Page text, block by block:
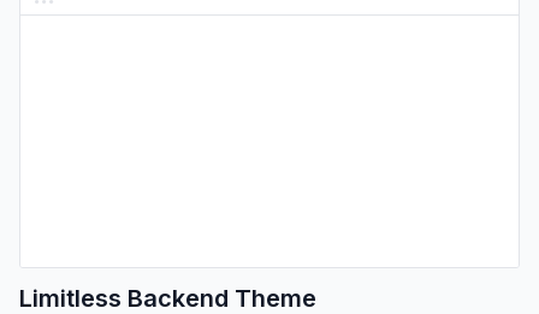
Limitless Backend Theme